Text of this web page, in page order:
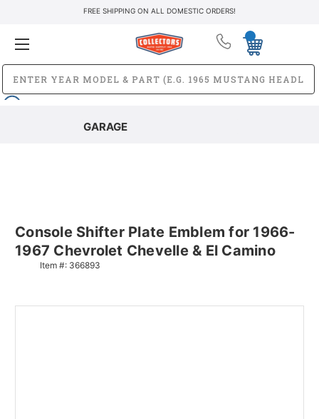
FREE SHIPPING ON ALL DOMESTIC ORDERS!
GARAGE
Console Shifter Plate Emblem for 1966-
1967 Chevrolet Chevelle & El Camino
Item #: 366893